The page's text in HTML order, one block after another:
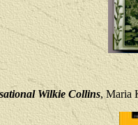
Wilkie Collins, Maria